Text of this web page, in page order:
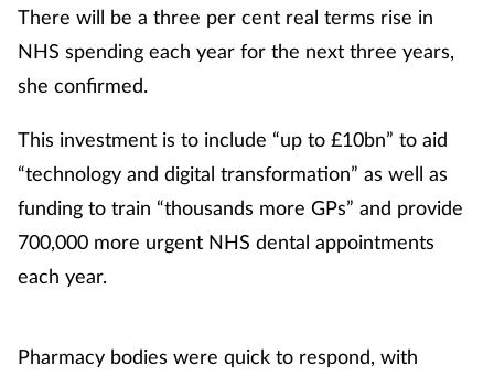
There will be a three per cent real terms rise in
NHS spending each year for the next three years,
she confirmed.
This investment is to include “up to £10bn” to aid
“technology and digital transformation” as well as
funding to train “thousands more GPs” and provide
700,000 more urgent NHS dental appointments
each year.
Pharmacy bodies were quick to respond, with